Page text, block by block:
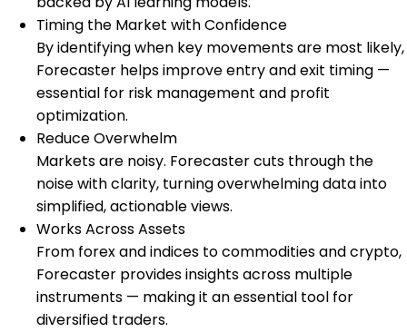
Timing the Market with Confidence
By identifying when key movements are most likely,
Forecaster helps improve entry and exit timing —
essential for risk management and profit
optimization.
Reduce Overwhelm
Markets are noisy. Forecaster cuts through the
noise with clarity, turning overwhelming data into
simplified, actionable views.
Works Across Assets
From forex and indices to commodities and crypto,
Forecaster provides insights across multiple
instruments — making it an essential tool for
diversified traders.